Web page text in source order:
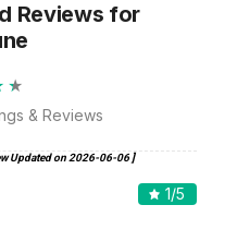
Reviews for
& Reviews
Updated on 2026-06-06]
1/5